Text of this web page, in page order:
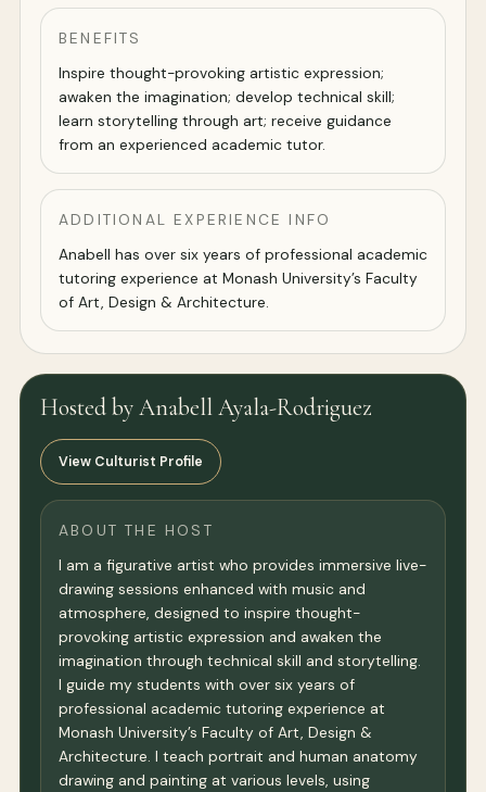
BENEFITS
Inspire thought-provoking artistic expression;
awaken the imagination; develop technical skill;
learn storytelling through art; receive guidance
from an experienced academic tutor.
ADDITIONAL EXPERIENCE INFO
Anabell has over six years of professional academic
tutoring experience at Monash University’s Faculty
of Art, Design & Architecture.
Hosted by Anabell Ayala-Rodriguez
View Culturist Profile
ABOUT THE HOST
I am a figurative artist who provides immersive live-
drawing sessions enhanced with music and
atmosphere, designed to inspire thought-
provoking artistic expression and awaken the
imagination through technical skill and storytelling.
I guide my students with over six years of
professional academic tutoring experience at
Monash University’s Faculty of Art, Design &
Architecture. I teach portrait and human anatomy
drawing and painting at various levels, using